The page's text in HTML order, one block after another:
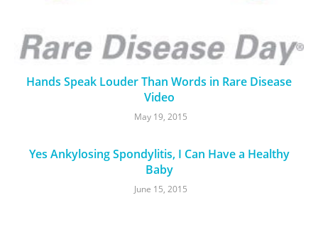
Hands Speak Louder Than Words in Rare Disease
Video
May 19, 2015
Yes Ankylosing Spondylitis, I Can Have a Healthy
Baby
June 15, 2015